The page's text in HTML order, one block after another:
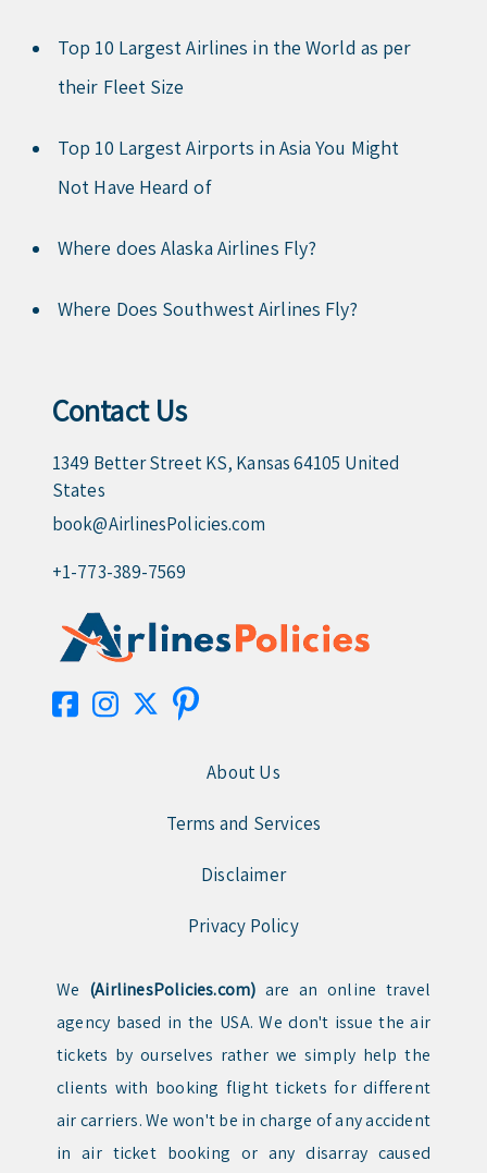
Top 10 Largest Airlines in the World as per
their Fleet Size
Top 10 Largest Airports in Asia You Might
Not Have Heard of
Where does Alaska Airlines Fly?
Where Does Southwest Airlines Fly?
Contact Us
1349 Better Street KS, Kansas 64105 United
States
book@AirlinesPolicies.com
+1-773-389-7569
About Us
Terms and Services
Disclaimer
Privacy Policy
We (AirlinesPolicies.com) are an online travel
agency based in the USA. We don't issue the air
tickets by ourselves rather we simply help the
clients with booking flight tickets for different
air carriers. We won't be in charge of any accident
in air ticket booking or any disarray caused